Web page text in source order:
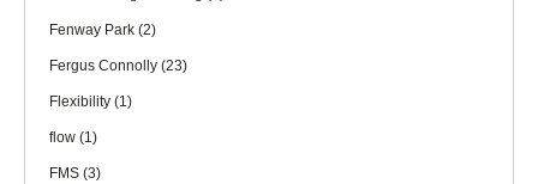
Fenway Park (2)
Fergus Connolly (23)
Flexibility (1)
flow (1)
FMS (3)